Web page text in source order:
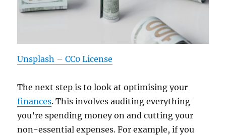
Unsplash – CC0 License
The next step is to look at optimising your
finances. This involves auditing everything
you’re spending money on and cutting your
non-essential expenses. For example, if you